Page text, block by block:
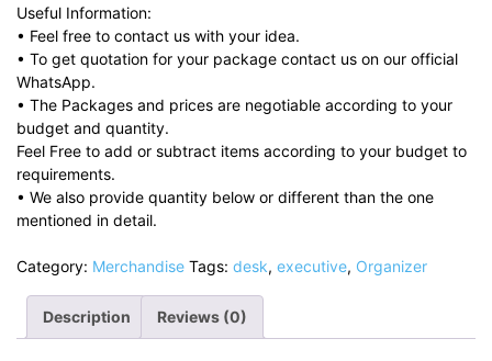
Useful Information:
• Feel free to contact us with your idea.
• To get quotation for your package contact us on our official
WhatsApp.
• The Packages and prices are negotiable according to your
budget and quantity.
Feel Free to add or subtract items according to your budget to
requirements.
• We also provide quantity below or different than the one
mentioned in detail.
Category: Merchandise Tags: desk, executive, Organizer
Description Reviews (0)